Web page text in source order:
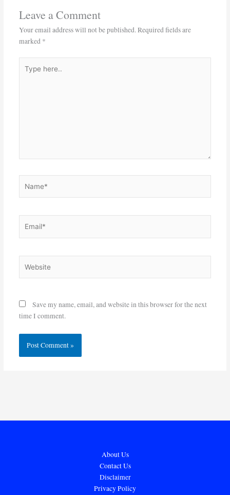
Leave a Comment
Your email address will not be published.Required fields are
marked *
here..
Save my name, email, and website in this browser for the next
time I comment.
About Us
Contact Us
Disclaimer
Privacy Policy